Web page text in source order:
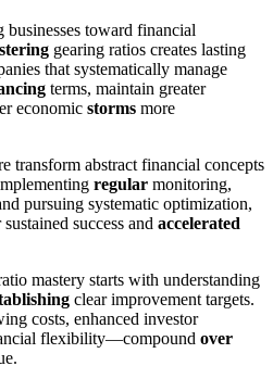
toward financial
gearing ratios creates lasting
that systematically manage
terms, maintain greater
economic storms more
transform abstract financial concepts
regular monitoring,
pursuing systematic optimization,
success and accelerated
mastery starts with understanding
clear improvement targets.
costs, enhanced investor
flexibility—compound over